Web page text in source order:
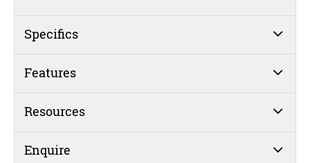
Specifics
Features
Resources
Enquire